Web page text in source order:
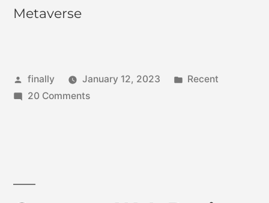
Metaverse
finally January 12, 2023
Recent
20 Comments